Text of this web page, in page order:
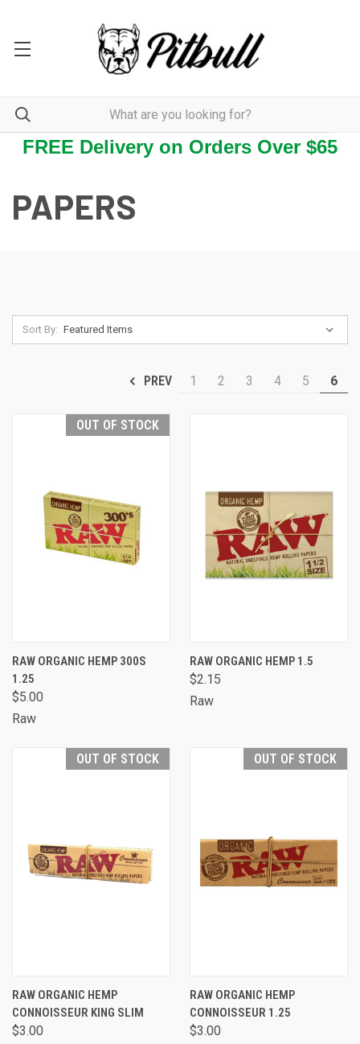
FREE Delivery on Orders Over $65
PAPERS
Sort By:
PREV 1 2 3 4 5 6
OUT OF STOCK
RAW ORGANIC HEMP 300S
1.25
$5.00
Raw
RAW ORGANIC HEMP 1.5
$2.15
Raw
OUT OF STOCK
RAW ORGANIC HEMP
CONNOISSEUR KING SLIM
$3.00
OUT OF STOCK
RAW ORGANIC HEMP
CONNOISSEUR 1.25
$3.00